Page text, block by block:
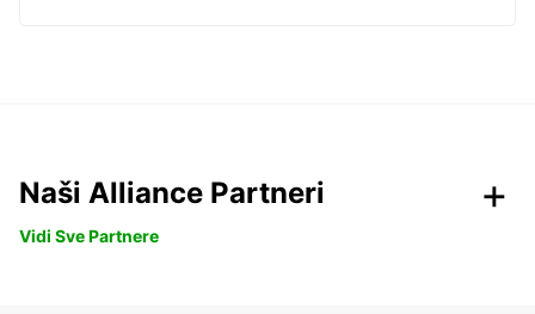
Naši Alliance Partneri
Vidi Sve Partnere